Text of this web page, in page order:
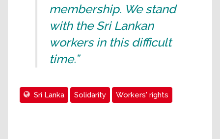
membership. We stand
with the Sri Lankan
workers in this difficult
time.”
Sri Lanka Solidarity Workers' rights